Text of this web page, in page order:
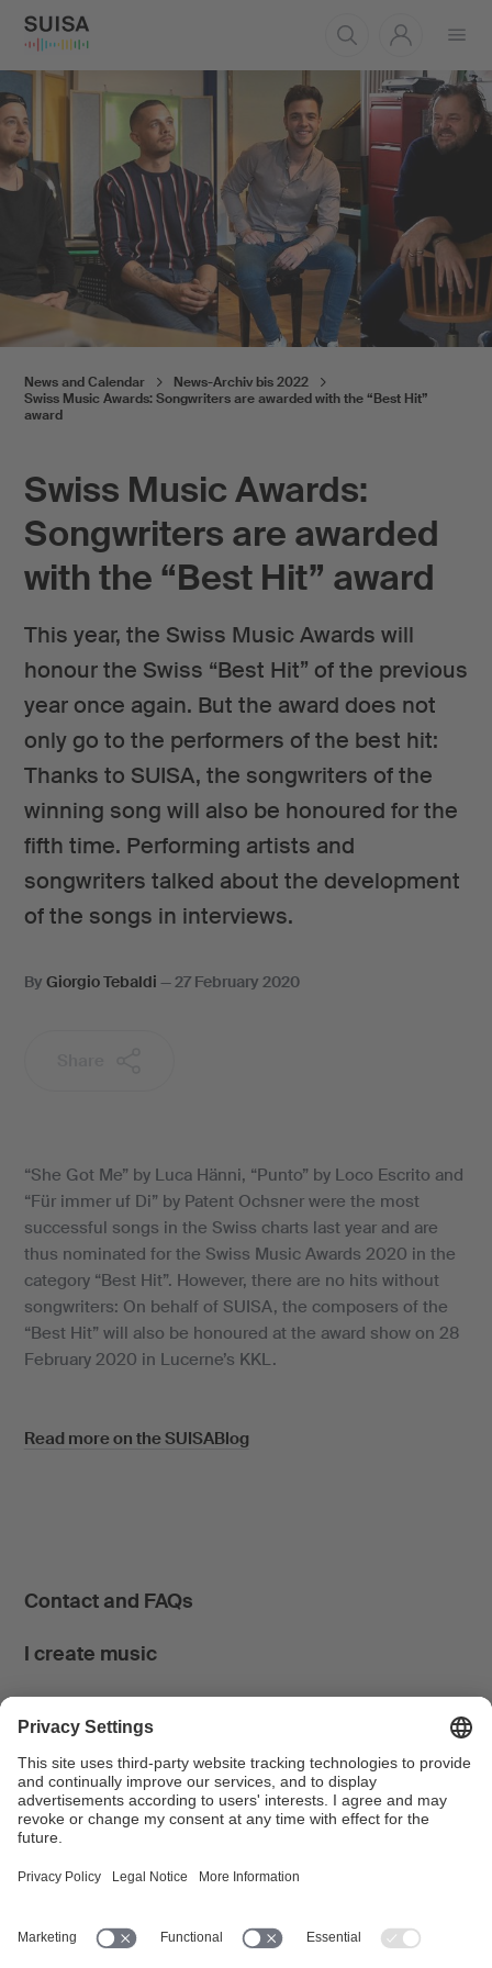
Swiss Music Awards:
Songwriters are awarded
with the “Best Hit” award
This year, the Swiss Music Awards will
honour the Swiss “Best Hit” of the previous
year once again. But the award does not
only go to the performers of the best hit:
Thanks to SUISA, the songwriters of the
winning song will also be honoured for the
fifth time. Performing artists and
songwriters talked about the development
of the songs in interviews.
News and Calendar
News-Archiv bis 2022
Swiss Music Awards: Songwriters are awarded with the “Best Hit”
award
By Giorgio Tebaldi —27 February 2020
“She Got Me” by Luca Hänni, “Punto” by Loco Escrito and
“Für immer uf Di” by Patent Ochsner were the most
successful songs in the Swiss charts last year and are
thus nominated for the Swiss Music Awards 2020 in the
category “Best Hit”. However, there are no hits without
songwriters: On behalf of SUISA, the composers of the
“Best Hit” will also be honoured at the award show on 28
February 2020 in Lucerne’s KKL.
Read more on the SUISABlog
Contact and FAQs
I create music
News & Calendar
FONDATION SUISA ↗